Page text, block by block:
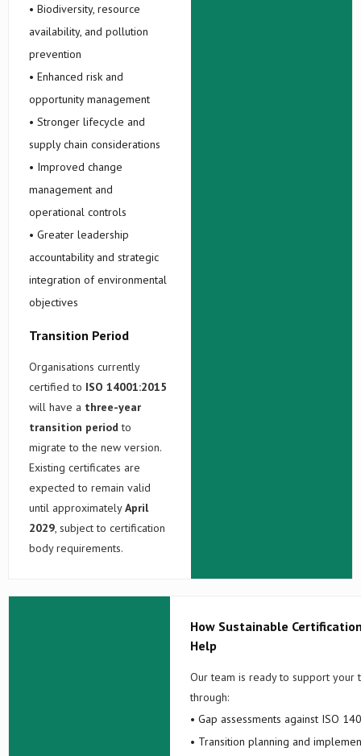
• Biodiversity, resource
availability, and pollution
prevention
• Enhanced risk and
opportunity management
• Stronger lifecycle and
supply chain considerations
• Improved change
management and
operational controls
• Greater leadership
accountability and strategic
integration of environmental
objectives
Transition Period
Organisations currently
certified to ISO 14001:2015
will have a three-year
transition periodto
migrate to the new version.
Existing certificates are
expected to remain valid
until approximatelyApril
2029, subject to certification
body requirements.
How Sustainable
Help
Our team is ready to support your
through:
• Gap assessments against ISO
• Transition planning and